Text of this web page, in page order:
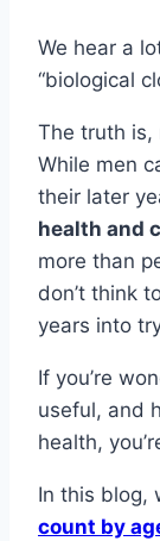
We hear a
“biological
The truth is,
While men
their later
health and
more than
don’t think
years into
If you’re
useful, and
health,
In this blog,
count by